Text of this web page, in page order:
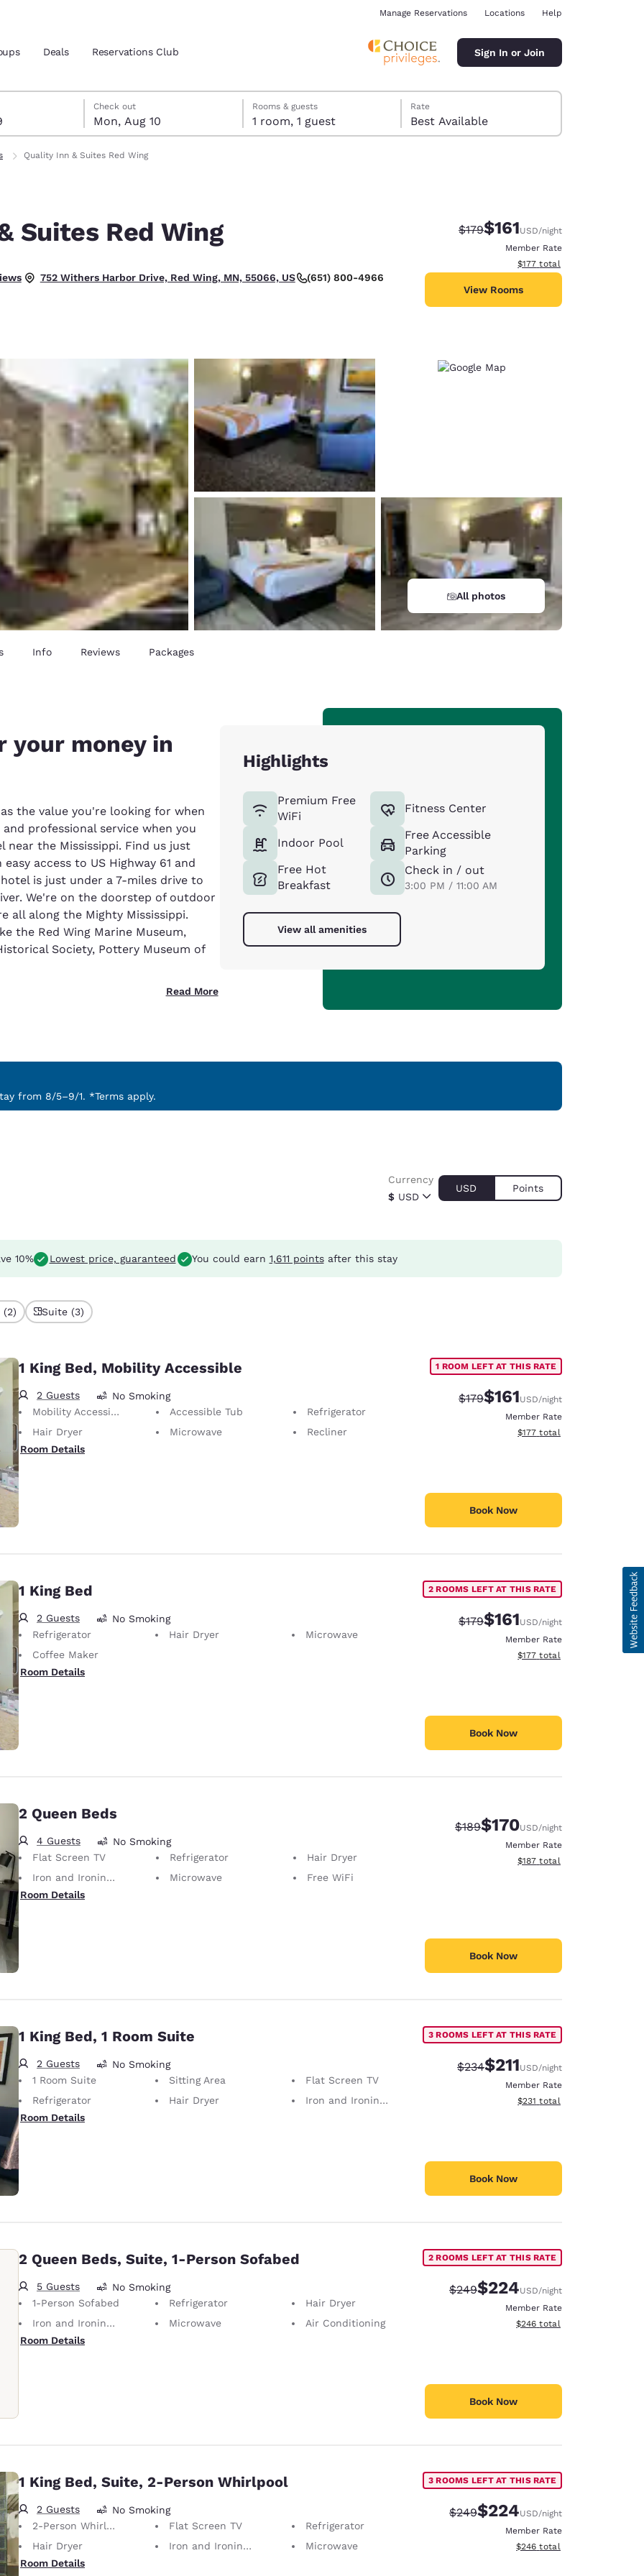
location
Estados Unidos
Español
Latin America Canada
Germany
English
España
Español
France
Français
France
Italia
Italiano
Italy
English
India
English
New Zealand
Manage Reservations Locations Help
Deals Reservations Club Sign In or Join
Check out
Mon, Aug 10
10 check-out date selected
9 check-in date selected
Rooms & guests
1 room, 1 guest
Rate
Best Available
Quality Inn & Suites Red Wing
Suites Red Wing
752 Withers Harbor Drive, Red Wing, MN, 55066, US (651) 800-4966
Strikethrough Rate:
$179Discounted rate:
$161USD/night
Member Rate
View estimated total details
$177 total
View Rooms
All photos
Info Reviews Packages
your money in
the value you're looking for when
professional service when you
the Mississippi. Find us just
access to US Highway 61 and
is just under a 7-miles drive to
We're on the doorstep of outdoor
all along the Mighty Mississippi.
the Red Wing Marine Museum,
Society, Pottery Museum of
Read More
Highlights
Premium Free
WiFi
Indoor Pool
Free Hot
Breakfast
Fitness Center
Free Accessible
Parking
Check in / out
3:00 PM / 11:00 AM
View all amenities
from 8/5–9/1. *Terms apply.
$ USD
Currency
USD Points
10% Lowest price, guaranteed You could earn 1,611 pointsafter this stay
(2) Suite (3)
1 King Bed, Mobility Accessible
2 Guests
No Smoking
Mobility Accessible
Accessible Tub
Refrigerator
Hair Dryer
Microwave
Recliner
Room Details
1 ROOM LEFT AT THIS RATE
Strikethrough Rate:
$179Discounted rate:
$161USD/night
Member Rate
View estimated total details
$177 total
Book Now
1 King Bed
2 Guests
No Smoking
Refrigerator
Hair Dryer
Microwave
Coffee Maker
Room Details
2 ROOMS LEFT AT THIS RATE
Strikethrough Rate:
$179Discounted rate:
$161USD/night
Member Rate
View estimated total details
$177 total
Book Now
2 Queen Beds
4 Guests
No Smoking
Flat Screen TV
Refrigerator
Hair Dryer
Iron and Ironing Board
Microwave
Free WiFi
Room Details
Strikethrough Rate:
$189Discounted rate:
$170USD/night
Member Rate
View estimated total details
$187 total
Book Now
1 King Bed, 1 Room Suite
2 Guests
No Smoking
1 Room Suite
Sitting Area
Flat Screen TV
Refrigerator
Hair Dryer
Iron and Ironing Board
Room Details
3 ROOMS LEFT AT THIS RATE
Strikethrough Rate:
$234Discounted rate:
$211USD/night
Member Rate
View estimated total details
$231 total
Book Now
2 Queen Beds, Suite, 1-Person Sofabed
5 Guests
No Smoking
1-Person Sofabed
Refrigerator
Hair Dryer
Iron and Ironing Board
Microwave
Air Conditioning
Room Details
2 ROOMS LEFT AT THIS RATE
Strikethrough Rate:
$249Discounted rate:
$224USD/night
Member Rate
View estimated total details
$246 total
Book Now
1 King Bed, Suite, 2-Person Whirlpool
2 Guests
No Smoking
2-Person Whirlpool
Flat Screen TV
Refrigerator
Hair Dryer
Iron and Ironing Board
Microwave
Room Details
3 ROOMS LEFT AT THIS RATE
Strikethrough Rate:
$249Discounted rate:
$224USD/night
Member Rate
View estimated total details
$246 total